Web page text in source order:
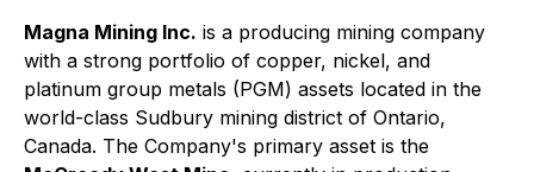
Magna Mining Inc. is a producing mining company
with a strong portfolio of copper, nickel, and
platinum group metals (PGM) assets located in the
world-class Sudbury mining district of Ontario,
Canada. The Company's primary asset is the